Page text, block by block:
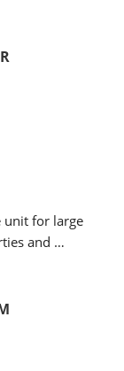
unit for large
and …